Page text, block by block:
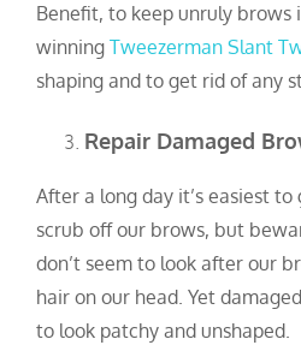
Benefit, to keep unruly brows
winning Tweezerman Slant
shaping and to get rid of any
Repair Damaged
After a long day it’s easiest
scrub off our brows, but
don’t seem to look after our
hair on our head. Yet
to look patchy and unshaped.